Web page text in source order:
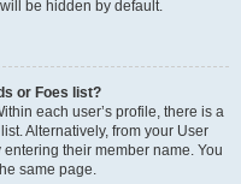
be hidden by default.
or Foes list?
each user’s profile, there is a
Alternatively, from your User
their member name. You
same page.